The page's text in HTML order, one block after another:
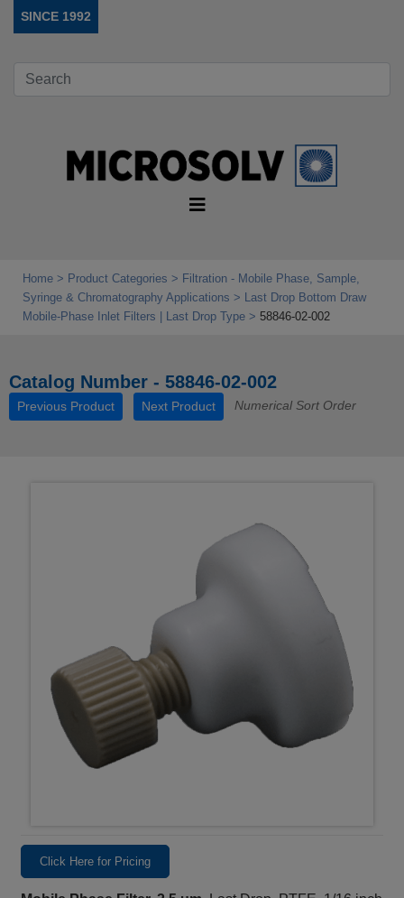
SINCE 1992
Home Product Categories
Filtration - Mobile Phase, Sample,
Syringe & Chromatography Applications
Last Drop Bottom Draw
Mobile‑Phase Inlet Filters | Last Drop Type
58846-02-002
Catalog Number - 58846-02-002
Previous Product Next Product Numerical Sort Order
Click Here for Pricing